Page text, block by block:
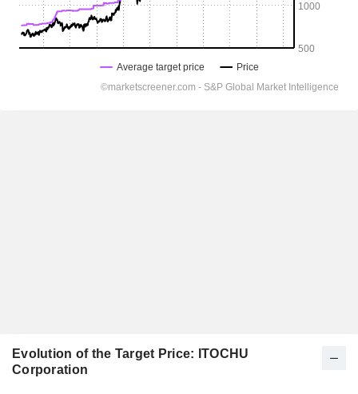
Evolution of the Target Price: ITOCHU
Corporation